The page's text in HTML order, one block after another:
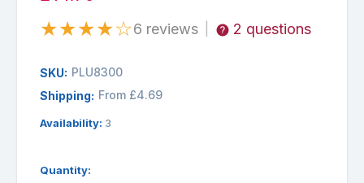
★★★★☆6 reviews 2 questions
SKU: PLU8300
Shipping: From £4.69
Availability: 3
Quantity: